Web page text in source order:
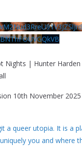
Nights | Hunter Harden
10th November 2025
a queer utopia. It is a
you and where